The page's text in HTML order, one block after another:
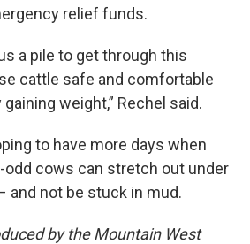
relief funds.
a pile to get through this
cattle safe and comfortable
weight,” Rechel said.
to have more days when
cows can stretch out under
and not be stuck in mud.
by the Mountain West